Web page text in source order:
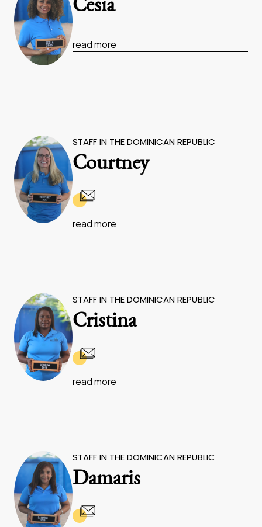
Cesia
read more
STAFF IN THE DOMINICAN REPUBLIC
Courtney
read more
STAFF IN THE DOMINICAN REPUBLIC
Cristina
read more
STAFF IN THE DOMINICAN REPUBLIC
Damaris